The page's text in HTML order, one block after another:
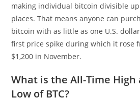
making individual bitcoin divisible
places. That means anyone can
bitcoin with as little as one U.S.
first price spike during which it rose
$1,200 in November.
What is the All-Time High
Low of BTC?